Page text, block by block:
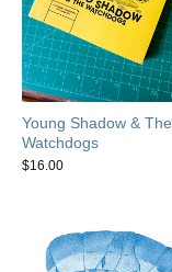
Young Shadow & The
Watchdogs
$16.00